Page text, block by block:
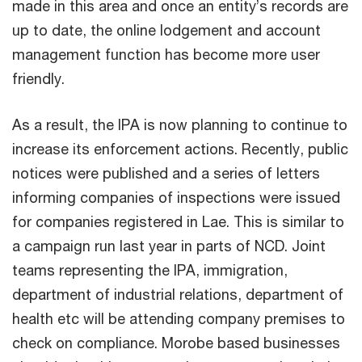
made in this area and once an entity’s records are
up to date, the online lodgement and account
management function has become more user
friendly.
As a result, the IPA is now planning to continue to
increase its enforcement actions. Recently, public
notices were published and a series of letters
informing companies of inspections were issued
for companies registered in Lae. This is similar to
a campaign run last year in parts of NCD. Joint
teams representing the IPA, immigration,
department of industrial relations, department of
health etc will be attending company premises to
check on compliance. Morobe based businesses